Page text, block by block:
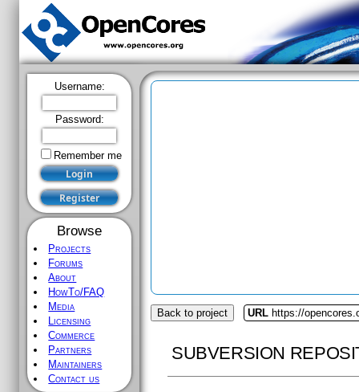
Username:
Password:
Remember me
Browse
Projects
Forums
About
HowTo/FAQ
Media
Licensing
Commerce
Partners
Maintainers
Contact us
Back to project URL https://
SUBVERSION